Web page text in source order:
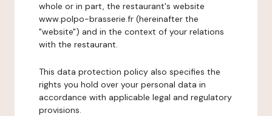
whole or in part, the restaurant's website
www.polpo-brasserie.fr (hereinafter the
"website") and in the context of your relations
with the restaurant.
This data protection policy also specifies the
rights you hold over your personal data in
accordance with applicable legal and regulatory
provisions.